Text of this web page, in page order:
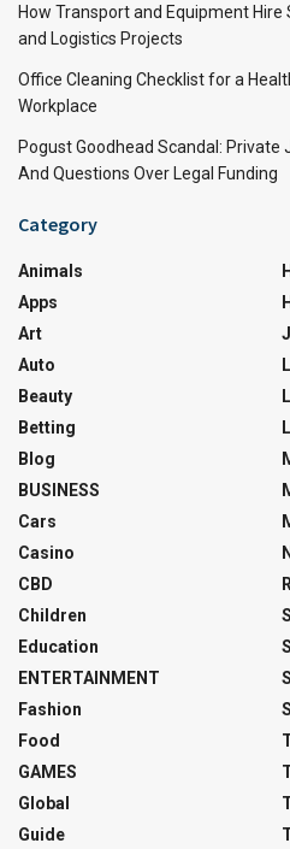
How Transport and Equipment
and Logistics Projects
Office Cleaning Checklist for a
Workplace
Pogust Goodhead Scandal: Private
And Questions Over Legal Funding
Category
Animals
Apps
Art
Auto
Beauty
Betting
Blog
BUSINESS
Cars
Casino
CBD
Children
Education
ENTERTAINMENT
Fashion
Food
GAMES
Global
Guide